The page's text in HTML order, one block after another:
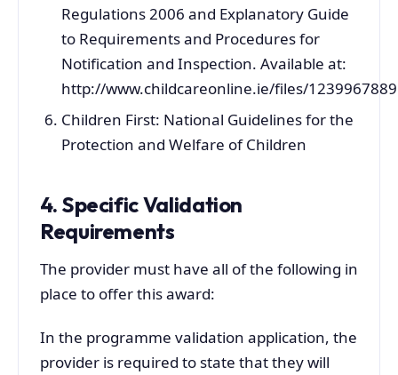
Regulations 2006 and Explanatory Guide
to Requirements and Procedures for
Notification and Inspection. Available at:
http://www.childcareonline.ie/files/
Children First: National Guidelines for the
Protection and Welfare of Children
4. Specific Validation
Requirements
The provider must have all of the following in
place to offer this award:
In the programme validation application, the
provider is required to state that they will